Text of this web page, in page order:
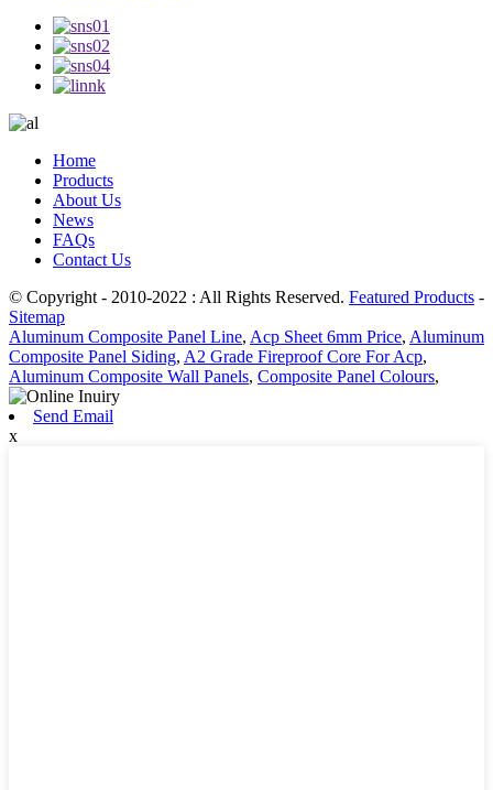
Home
Products
About Us
News
FAQs
Contact Us
© Copyright - 2010-2022 : All Rights Reserved. Featured Products -
Sitemap
Aluminum Composite Panel Line, Acp Sheet 6mm Price, Aluminum
Composite Panel Siding, A2 Grade Fireproof Core For Acp,
Aluminum Composite Wall Panels, Composite Panel Colours,
Send Email
x